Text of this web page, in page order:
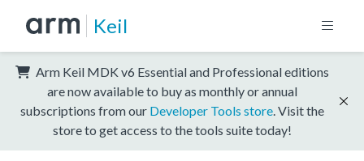
Keil
Arm Keil MDK v6 Essential and Professional editions
are now available to buy as monthly or annual
subscriptions from our Developer Tools store . Visit the
store to get access to the tools suite today!